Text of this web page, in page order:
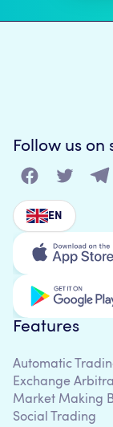
Follow us
EN
Features
Automatic
Exchange
Market Making
Social Trading